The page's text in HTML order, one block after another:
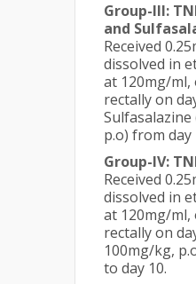
Group-III:
and
Received
dissolved in
at 120mg/ml,
rectally on
p.o) from day
Group-IV:
Received
dissolved in
at 120mg/ml,
rectally on
100mg/kg,
to day 10.